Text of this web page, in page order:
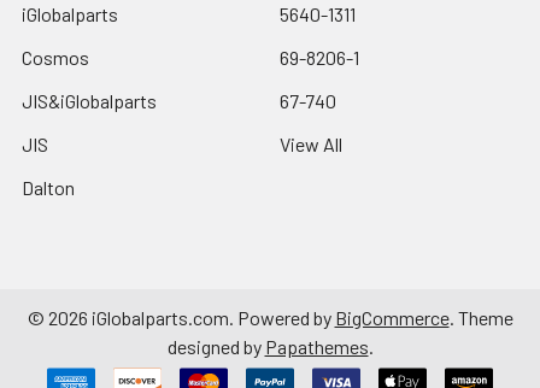
iGlobalparts
Cosmos
JIS&iGlobalparts
JIS
Dalton
5640-1311
69-8206-1
67-740
View All
© 2026 iGlobalparts.com. Powered by BigCommerce. Theme
designed by Papathemes.